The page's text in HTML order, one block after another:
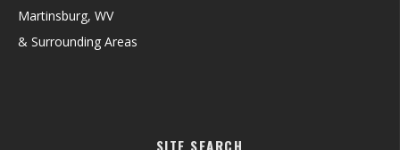
Martinsburg, WV
& Surrounding Areas
SITE SEARCH